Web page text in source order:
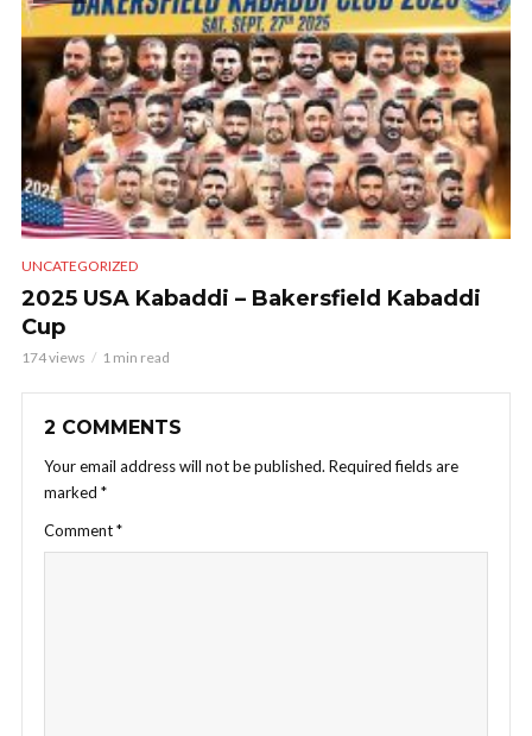
UNCATEGORIZED
2025 USA Kabaddi – Bakersfield Kabaddi
Cup
174 views 1 min read
2 COMMENTS
Your email address will not be published. Required fields are
marked *
Comment*